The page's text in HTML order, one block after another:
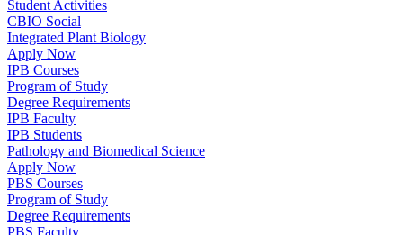
Student Activities
CBIO Social
Integrated Plant Biology
Apply Now
IPB Courses
Program of Study
Degree Requirements
IPB Faculty
IPB Students
Pathology and Biomedical Science
Apply Now
PBS Courses
Program of Study
Degree Requirements
PBS Faculty